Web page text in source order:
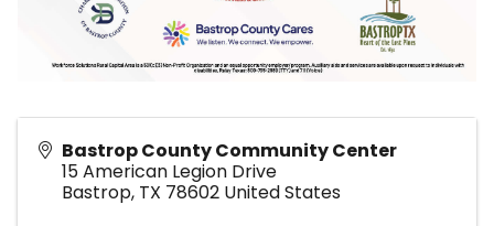
Bastrop County Community Center
15 American Legion Drive
Bastrop, TX 78602 United States